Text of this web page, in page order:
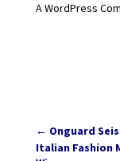
A WordPress
← Onguard
Italian Fashion